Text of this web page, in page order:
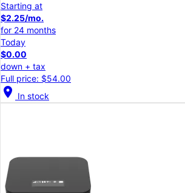
Starting at
$2.25/mo.
for 24 months
Today
$0.00
down + tax
Full price: $54.00
location_on In stock